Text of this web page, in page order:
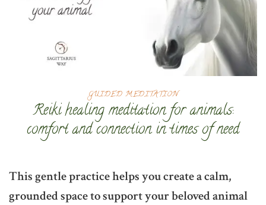
GUIDED MEDITATION
Reiki healing meditation for animals:
comfort and connection in times of need
This gentle practice helps you create a calm,
grounded space to support your beloved animal